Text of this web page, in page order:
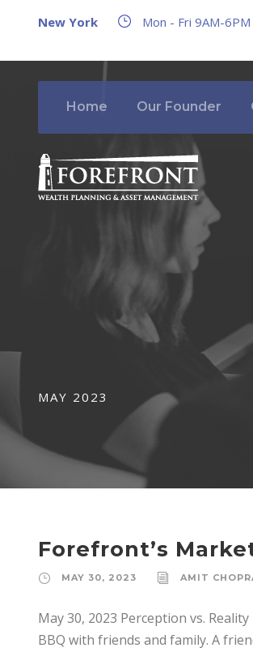
New York Mon - Fri 9AM-6PM
Home Our Founder
MAY 2023
Forefront’s
MAY 30, 2023 AMIT
May 30, 2023 Perception vs.
BBQ with friends and family. A